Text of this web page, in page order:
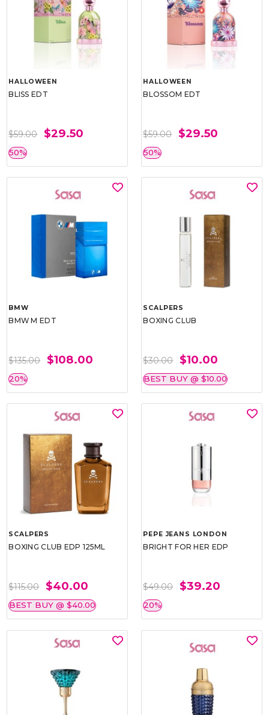
HALLOWEEN
BLISS EDT
$59.00 $29.50
50%
HALLOWEEN
BLOSSOM EDT
$59.00 $29.50
50%
BMW
BMW M EDT
$135.00 $108.00
20%
SCALPERS
BOXING CLUB
$30.00 $10.00
BEST BUY @ $10.00
SCALPERS
BOXING CLUB EDP 125ML
$115.00 $40.00
BEST BUY @ $40.00
PEPE JEANS LONDON
BRIGHT FOR HER EDP
$49.00 $39.20
20%